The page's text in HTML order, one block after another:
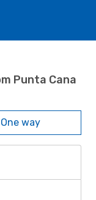
Punta Cana
One way